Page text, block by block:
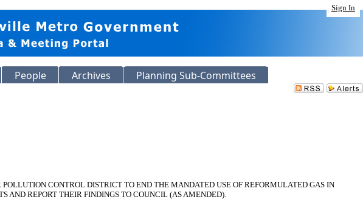
Sign In
People Archives Planning Sub-Committees
CONTROL DISTRICT TO END THE MANDATED USE OF REFORMULATED GAS IN
AND REPORT THEIR FINDINGS TO COUNCIL (AS AMENDED).